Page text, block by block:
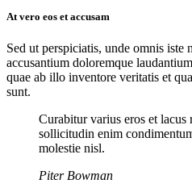
At vero eos et accusam
Sed ut perspiciatis, unde omnis iste
accusantium doloremque
quae ab illo inventore veritatis et
sunt.
Curabitur varius eros et
sollicitudin enim
molestie nisl.
Piter Bowman